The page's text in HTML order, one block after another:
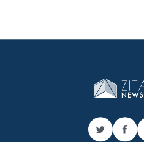
Twitter